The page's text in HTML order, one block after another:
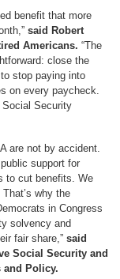
benefit that more
said Robert
Americans. “The
close the
stop paying into
on every paycheck.
Security
are not by accident.
support for
to cut benefits. We
why the
in Congress
solvency and
fair share,” said
Social Security and
and Policy.